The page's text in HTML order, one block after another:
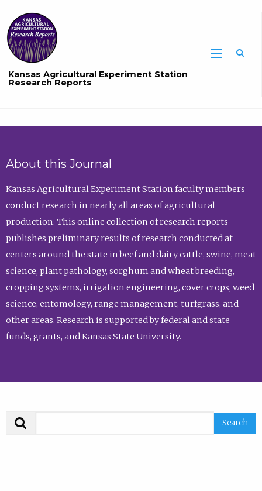
Kansas Agricultural Experiment Station
Research Reports
About this Journal
Kansas Agricultural Experiment Station faculty members
conduct research in nearly all areas of agricultural
production. This online collection of research reports
publishes preliminary results of research conducted at
centers around the state in beef and dairy cattle, swine, meat
science, plant pathology, sorghum and wheat breeding,
cropping systems, irrigation engineering, cover crops, weed
science, entomology, range management, turfgrass, and
other areas. Research is supported by federal and state
funds, grants, and Kansas State University.